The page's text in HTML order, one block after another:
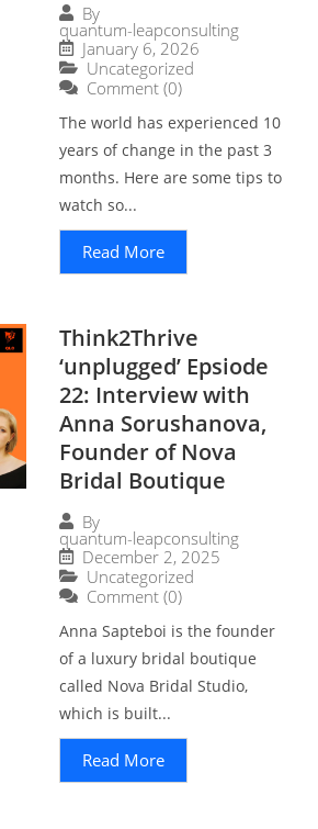
By
quantum-leapconsulting
January 6, 2026
Uncategorized
Comment (0)
The world has experienced 10
years of change in the past 3
months. Here are some tips to
watch so...
Read More
Think2Thrive
‘unplugged’ Epsiode
22: Interview with
Anna Sorushanova,
Founder of Nova
Bridal Boutique
By
quantum-leapconsulting
December 2, 2025
Uncategorized
Comment (0)
Anna Sapteboi is the founder
of a luxury bridal boutique
called Nova Bridal Studio,
which is built...
Read More